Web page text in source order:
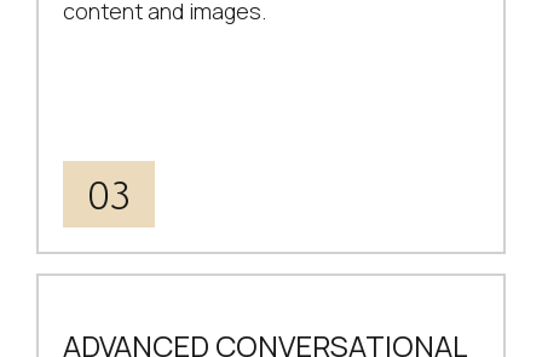
content and images.
03
ADVANCED CONVERSATIONAL